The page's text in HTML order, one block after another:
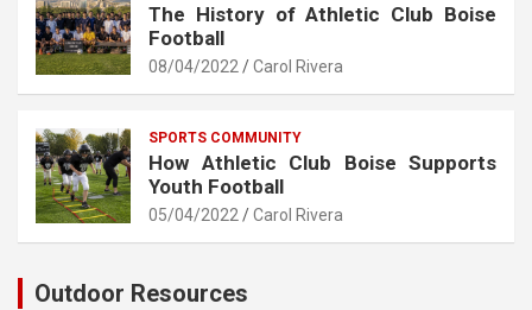
The History of Athletic Club Boise
Football
08/04/2022 Carol Rivera
SPORTS COMMUNITY
How Athletic Club Boise Supports
Youth Football
05/04/2022 Carol Rivera
Outdoor Resources